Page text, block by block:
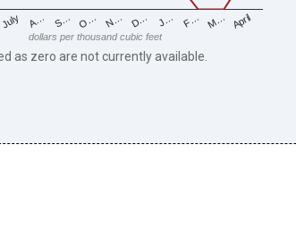
July A… S… O… N… D… J… F… M… April
dollars per thousand cubic feet
as zero are not currently available.